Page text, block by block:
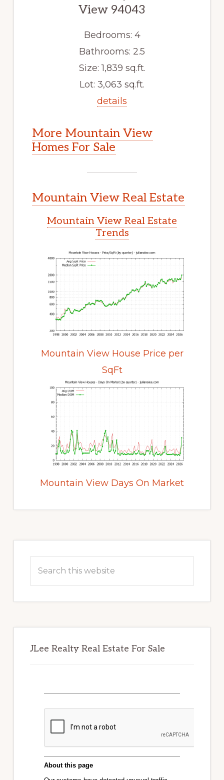
View 94043
Bedrooms: 4
Bathrooms: 2.5
Size: 1,839 sq.ft.
Lot: 3,063 sq.ft.
details
More Mountain View
Homes For Sale
Mountain View Real Estate
Mountain View Real Estate
Trends
Mountain View House Price per
SqFt
Mountain View Days On Market
Sidebar
JLee Realty Real Estate For Sale